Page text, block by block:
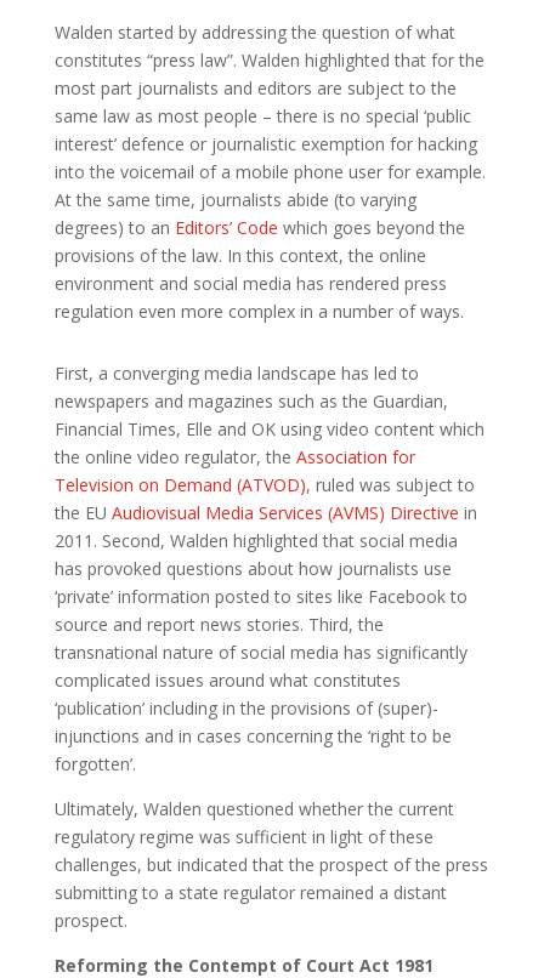
Walden started by addressing the question of what
constitutes “press law”. Walden highlighted that for the
most part journalists and editors are subject to the
same law as most people – there is no special ‘public
interest’ defence or journalistic exemption for hacking
into the voicemail of a mobile phone user for example.
At the same time, journalists abide (to varying
degrees) to an Editors’ Code which goes beyond the
provisions of the law. In this context, the online
environment and social media has rendered press
regulation even more complex in a number of ways.
First, a converging media landscape has led to
newspapers and magazines such as the Guardian,
Financial Times, Elle and OK using video content which
the online video regulator, the Association for
Television on Demand (ATVOD), ruled was subject to
the EU Audiovisual Media Services (AVMS) Directive in
2011. Second, Walden highlighted that social media
has provoked questions about how journalists use
‘private’ information posted to sites like Facebook to
source and report news stories. Third, the
transnational nature of social media has significantly
complicated issues around what constitutes
‘publication’ including in the provisions of (super)-
injunctions and in cases concerning the ‘right to be
forgotten’.
Ultimately, Walden questioned whether the current
regulatory regime was sufficient in light of these
challenges, but indicated that the prospect of the press
submitting to a state regulator remained a distant
prospect.
Reforming the Contempt of Court Act 1981